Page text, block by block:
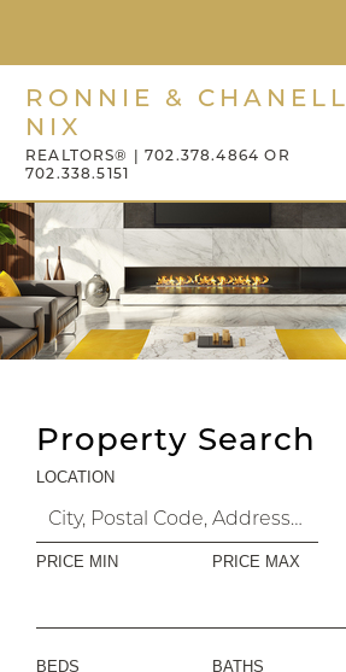
RONNIE & CHANELL
NIX
REALTORS® | 702.378.4864 OR
702.338.5151
Property Search
LOCATION
PRICE MIN PRICE MAX
BEDS BATHS